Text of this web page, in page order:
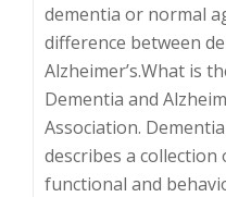
dementia or normal
difference between
Alzheimer’s.What is
Dementia and
Association.
describes a
functional and